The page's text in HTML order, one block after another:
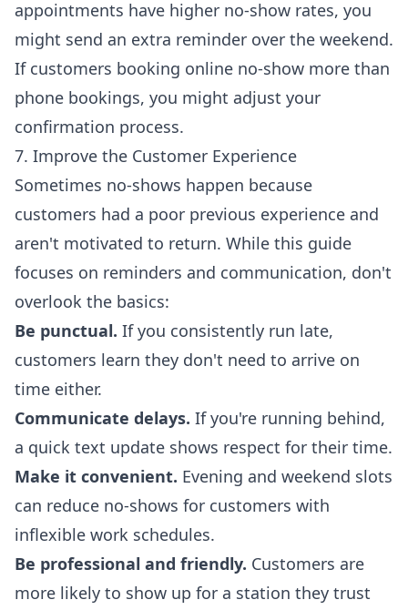
appointments have higher no-show rates, you
might send an extra reminder over the weekend.
If customers booking online no-show more than
phone bookings, you might adjust your
confirmation process.
7. Improve the Customer Experience
Sometimes no-shows happen because
customers had a poor previous experience and
aren't motivated to return. While this guide
focuses on reminders and communication, don't
overlook the basics:
Be punctual. If you consistently run late,
customers learn they don't need to arrive on
time either.
Communicate delays. If you're running behind,
a quick text update shows respect for their time.
Make it convenient. Evening and weekend slots
can reduce no-shows for customers with
inflexible work schedules.
Be professional and friendly. Customers are
more likely to show up for a station they trust